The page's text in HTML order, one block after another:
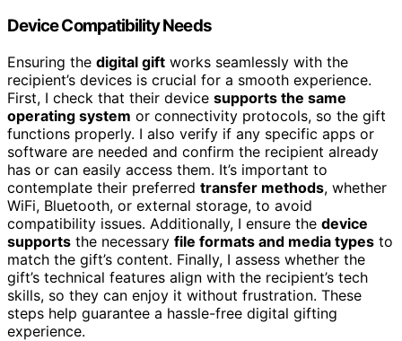
Device Compatibility Needs
Ensuring the digital gift works seamlessly with the
recipient’s devices is crucial for a smooth experience.
First, I check that their device supports the same
operating system or connectivity protocols, so the gift
functions properly. I also verify if any specific apps or
software are needed and confirm the recipient already
has or can easily access them. It’s important to
contemplate their preferred transfer methods, whether
WiFi, Bluetooth, or external storage, to avoid
compatibility issues. Additionally, I ensure the device
supports the necessary file formats and media types to
match the gift’s content. Finally, I assess whether the
gift’s technical features align with the recipient’s tech
skills, so they can enjoy it without frustration. These
steps help guarantee a hassle-free digital gifting
experience.